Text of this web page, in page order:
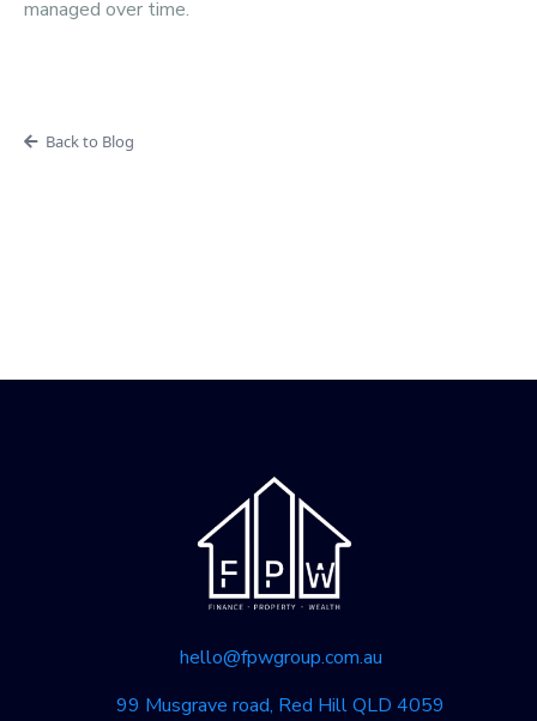
managed over time.
Back to Blog
hello@fpwgroup.com.au
99 Musgrave road, Red Hill QLD 4059